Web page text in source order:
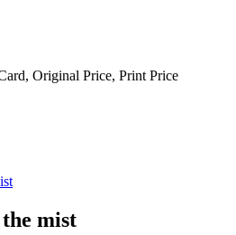
Original Price, Print Price
mist